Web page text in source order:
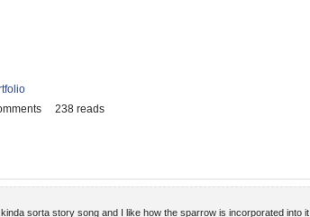
238 reads
sorta story song and I like how the sparrow is incorporated into it